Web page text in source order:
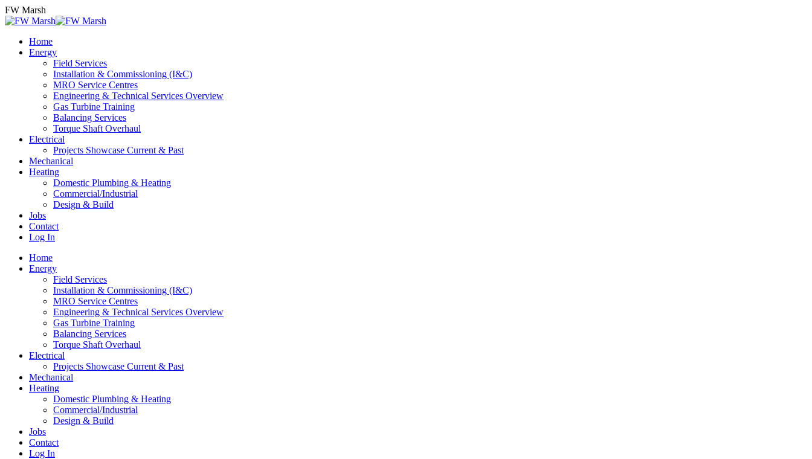
Skip
to
FW Marsh
Home
Energy
Field Services
Installation & Commissioning (I&C)
MRO Service Centres
Engineering & Technical Services Overview
Gas Turbine Training
Balancing Services
Torque Shaft Overhaul
Electrical
Projects Showcase Current & Past
Mechanical
Heating
Domestic Plumbing & Heating
Commercial/Industrial
Design & Build
Jobs
Contact
Log In
Home
Energy
Field Services
Installation & Commissioning (I&C)
MRO Service Centres
Engineering & Technical Services Overview
Gas Turbine Training
Balancing Services
Torque Shaft Overhaul
Electrical
Projects Showcase Current & Past
Mechanical
Heating
Domestic Plumbing & Heating
Commercial/Industrial
Design & Build
Jobs
Contact
Log In